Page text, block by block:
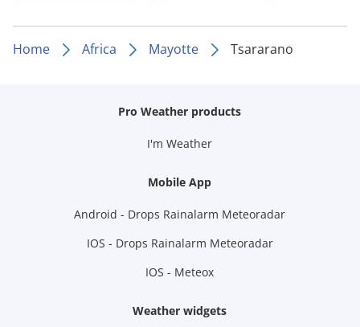
Home Africa Mayotte Tsararano
Pro Weather products
I'm Weather
Mobile App
Android - Drops Rainalarm Meteoradar
IOS - Drops Rainalarm Meteoradar
IOS - Meteox
Weather widgets